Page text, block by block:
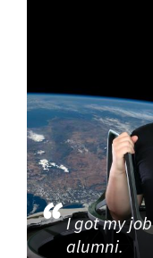
I got my
alumni.